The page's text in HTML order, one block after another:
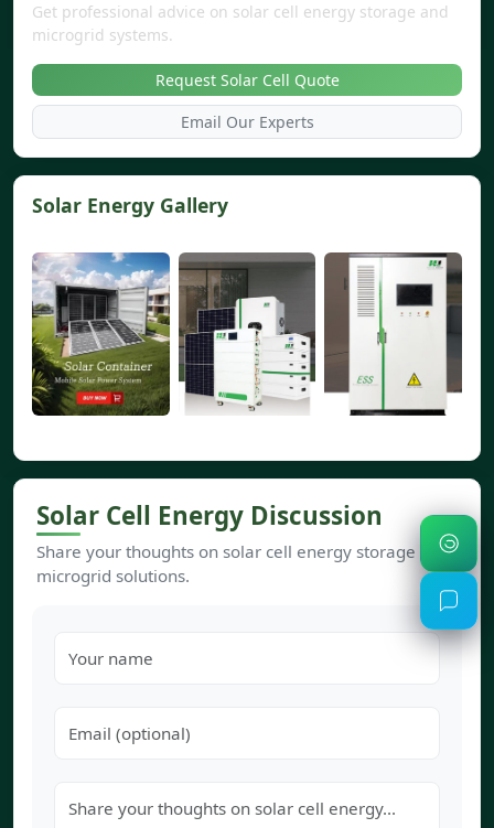
Get professional advice on solar cell energy storage and
microgrid systems.
Request Solar Cell Quote
Email Our Experts
Solar Energy Gallery
Solar Cell Energy Discussion
Share your thoughts on solar cell energy storage and
microgrid solutions.